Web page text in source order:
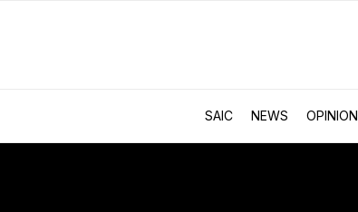
SAIC NEWS OPINION